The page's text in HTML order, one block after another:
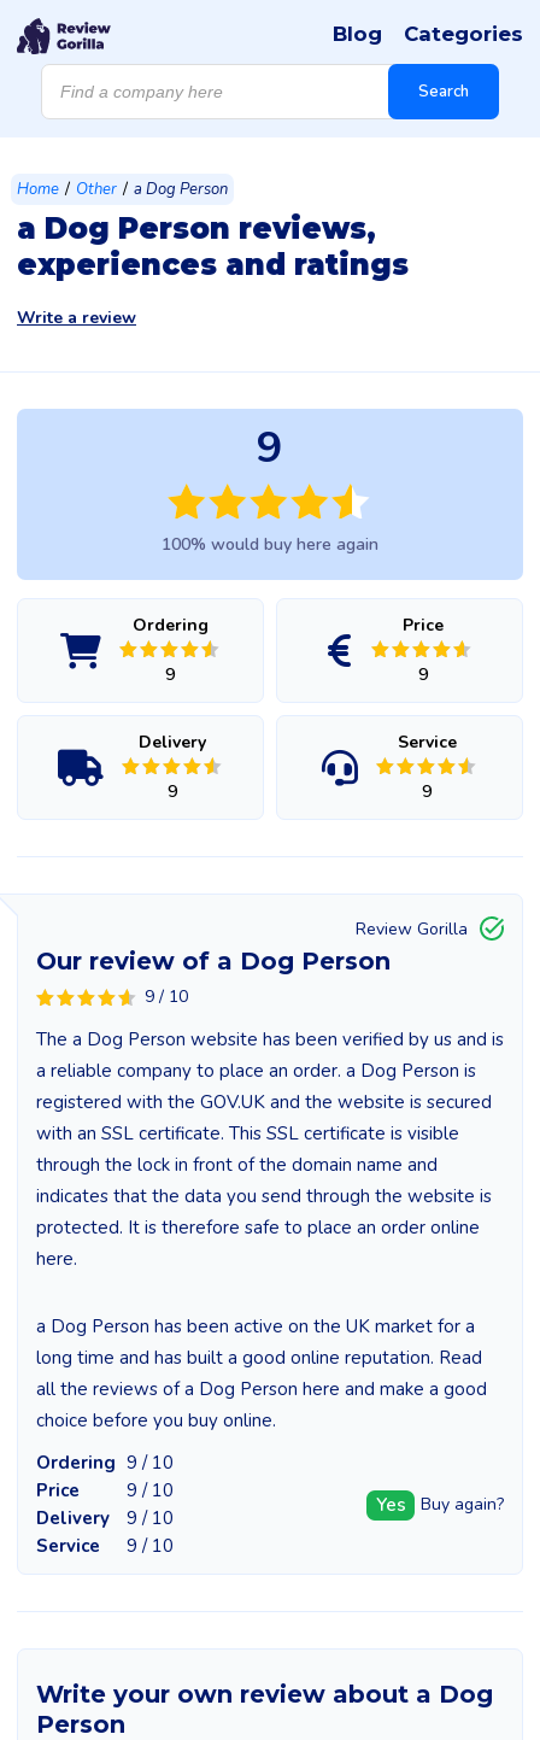
Products
search Search
Blog Categories
Home / Other / a Dog Person
a Dog Person reviews,
experiences and ratings
Write a review
Ordering
9
Price
9
Delivery
9
Service
9
9
100% would buy here again
Our review of a Dog Person
9 / 10
Review Gorilla
The a Dog Person website has been verified by us and is
a reliable company to place an order. a Dog Person is
registered with the GOV.UK and the website is secured
with an SSL certificate. This SSL certificate is visible
through the lock in front of the domain name and
indicates that the data you send through the website is
protected. It is therefore safe to place an order online
here.
a Dog Person has been active on the UK market for a
long time and has built a good online reputation. Read
all the reviews of a Dog Person here and make a good
choice before you buy online.
Ordering 9 / 10
Price
9 / 10
Delivery
9 / 10
Service
9 / 10
Yes Buy again?
Write your own review about a Dog
Person